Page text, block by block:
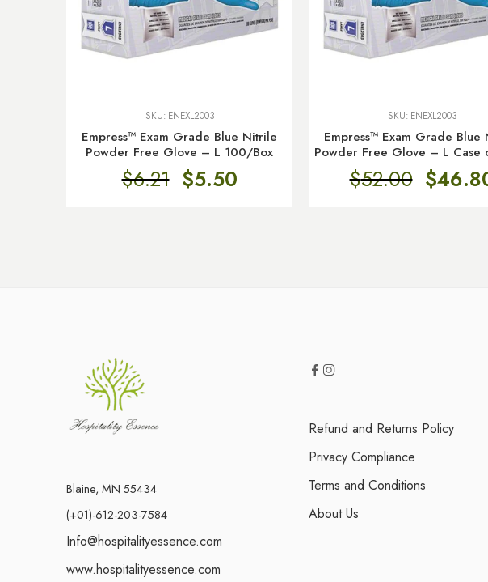
SKU: ENEXL2003
Empress™ Exam Grade Blue Nitrile
Powder Free Glove – L 100/Box
$6.21 $5.50
SKU: ENEXL2003
Empress™ Exam Grade Blue
Powder Free Glove – L Case
$52.00 $
Blaine, MN 55434
(+01)-612-203-7584
Info@hospitalityessence.com
www.hospitalityessence.com
Refund and Returns Policy
Privacy Compliance
Terms and Conditions
About Us